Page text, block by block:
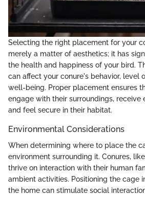
Selecting the right placement for your
merely a matter of aesthetics; it has
the health and happiness of your bird.
can affect your conure's behavior, level
well-being. Proper placement ensures
engage with their surroundings, receive
and feel secure in their habitat.
Environmental Considerations
When determining where to place the
environment surrounding it. Conures,
thrive on interaction with their human
ambient activities. Positioning the cage
the home can stimulate social